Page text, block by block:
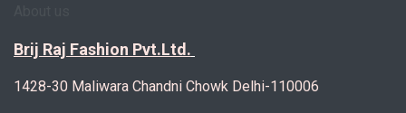
Brij Raj Fashion Pvt.Ltd.
1428-30 Maliwara Chandni Chowk Delhi-110006